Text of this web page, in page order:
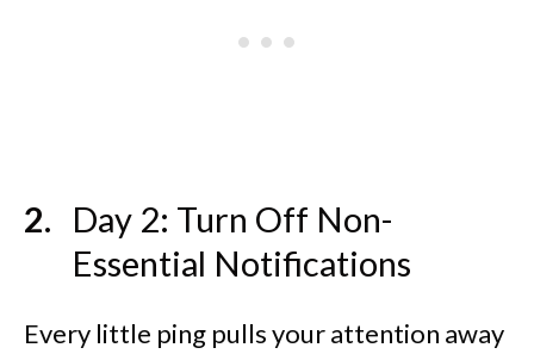
Day 2: Turn Off Non-
Essential Notifications
Every little ping pulls your attention away